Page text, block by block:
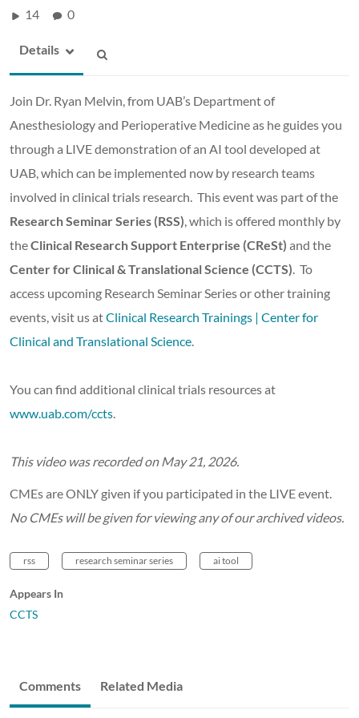
14 0
Details
Join Dr. Ryan Melvin, from UAB’s Department of
Anesthesiology and Perioperative Medicine as he guides you
through a LIVE demonstration of an AI tool developed at
UAB, which can be implemented now by research teams
involved in clinical trials research. This event was part of the
Research Seminar Series (RSS) , which is offered monthly by
theClinical Research Support Enterprise (CReSt) and the
Center for Clinical & Translational Science (CCTS) . To
access upcoming Research Seminar Series or other training
events, visit us atClinical Research Trainings | Center for
Clinical and Translational Science
You can find additional clinical trials resources at
www.uab.com/ccts
This video was recorded on May 21, 2026.
CMEs are ONLY given if you participated in the LIVE event.
No CMEs will be given for viewing any of our archived videos.
rss research seminar series ai tool
Appears In
CCTS
Comments Related Media